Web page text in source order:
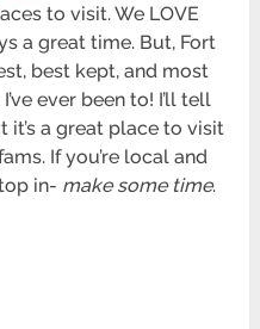
to visit. We LOVE
a great time. But, Fort
best kept, and most
ever been to! I’ll tell
a great place to visit
If you’re local and
in- make some time.